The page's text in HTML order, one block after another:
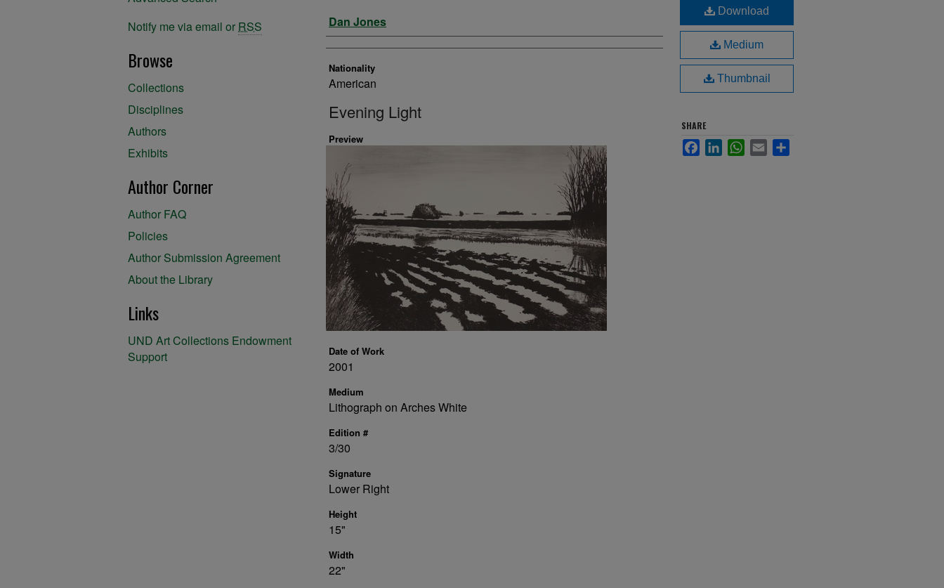
Artist
Dan Jones
Nationality
American
Evening Light
Preview
Date of Work
2001
Medium
Lithograph on Arches White
Edition #
3/30
Signature
Lower Right
Height
15"
Width
22"
Download
Medium
Thumbnail
SHARE
FacebookLinkedInWhatsApp
Email
Notify me via email or RSS
Browse
Collections
Disciplines
Authors
Exhibits
Author Corner
Author FAQ
Policies
Author Submission Agreement
About the Library
Links
UND Art Collections Endowment
Support